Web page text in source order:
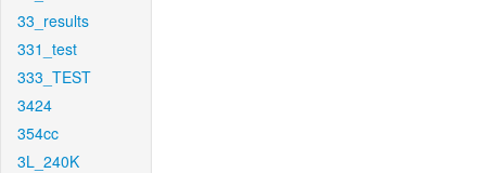
33_results
331_test
333_TEST
3424
354cc
3L_240K